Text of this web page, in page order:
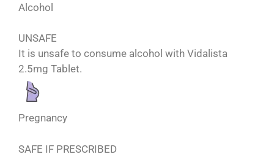
Alcohol
UNSAFE
It is unsafe to consume alcohol with Vidalista
2.5mg Tablet.
Pregnancy
SAFE IF PRESCRIBED